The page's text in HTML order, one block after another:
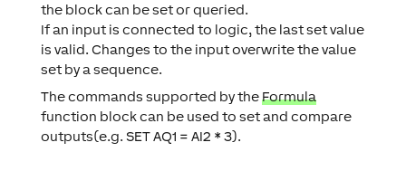
the block can be set or queried.
If an input is connected to logic, the last set value
is valid. Changes to the input overwrite the value
set by a sequence.
The commands supported by theFormula
function block can be used to set and compare
outputs(e.g. SET AQ1 = AI2 * 3).